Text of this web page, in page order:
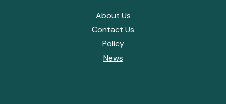
About Us
Contact Us
Policy
News